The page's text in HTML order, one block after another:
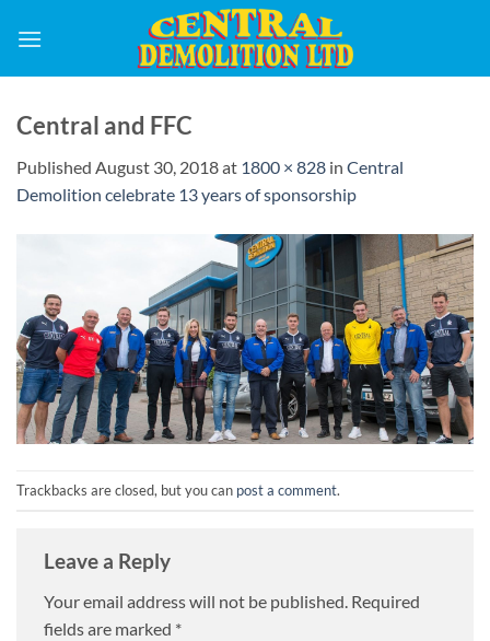
Central and FFC
Published August 30, 2018at 1800 × 828 in Central
Demolition celebrate 13 years of sponsorship
Trackbacks are closed, but you can post a comment.
Leave a Reply
Your email address will not be published. Required
fields are marked *